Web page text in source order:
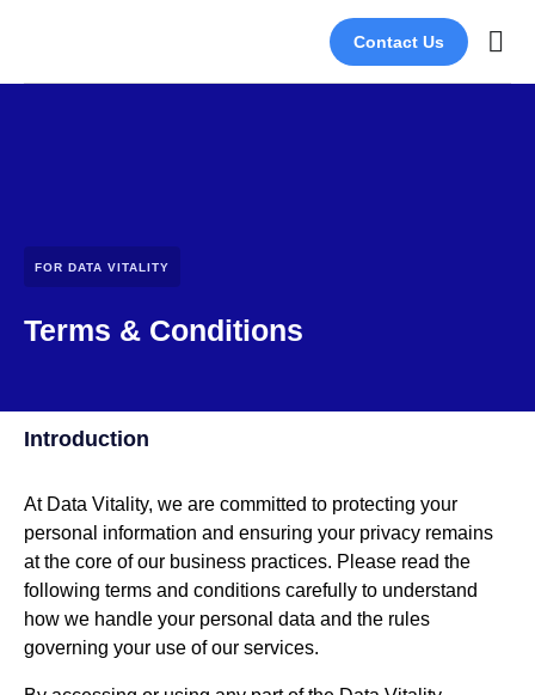
Contact Us
FOR DATA VITALITY
Terms & Conditions
Introduction
At Data Vitality, we are committed to protecting your
personal information and ensuring your privacy remains
at the core of our business practices. Please read the
following terms and conditions carefully to understand
how we handle your personal data and the rules
governing your use of our services.